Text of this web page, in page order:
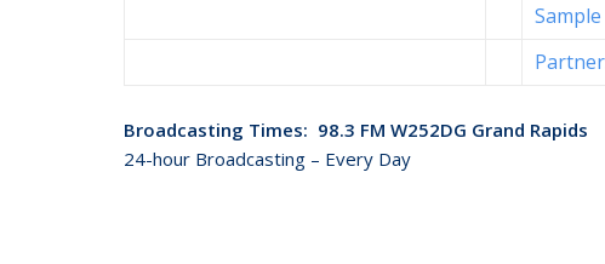
Broadcasting Times: 98.3 FM W252DG Grand Rapids
24-hour Broadcasting – Every Day